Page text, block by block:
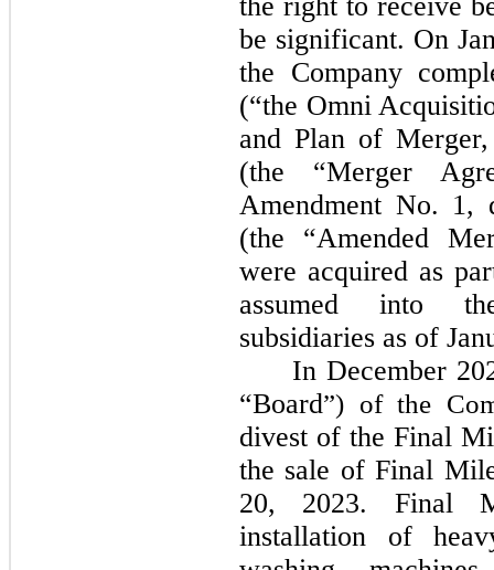
be significant. On
the Company
(“the Omni
and Plan of
(the “Merger
Amendment No. 1,
(the “Amended
were acquired as
assumed into
subsidiaries as of
In December
“Board”) of the
divest of the Final
the sale of Final
20, 2023. Final
installation of